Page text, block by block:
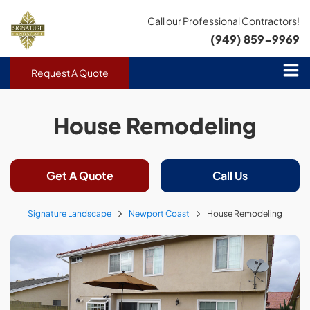
Call our Professional Contractors!
(949) 859-9969
Request A Quote
House Remodeling
Get A Quote Call Us
Signature Landscape Newport Coast House Remodeling